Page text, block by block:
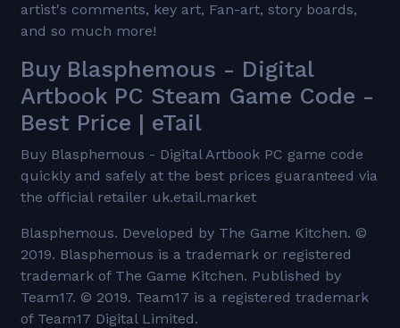
artist's comments, key art, Fan-art, story boards,
and so much more!
Buy Blasphemous - Digital
Artbook PC Steam Game Code -
Best Price | eTail
Buy Blasphemous - Digital Artbook PC game code
quickly and safely at the best prices guaranteed via
the official retailer uk.etail.market
Blasphemous. Developed by The Game Kitchen. ©
2019. Blasphemous is a trademark or registered
trademark of The Game Kitchen. Published by
Team17. © 2019. Team17 is a registered trademark
of Team17 Digital Limited.